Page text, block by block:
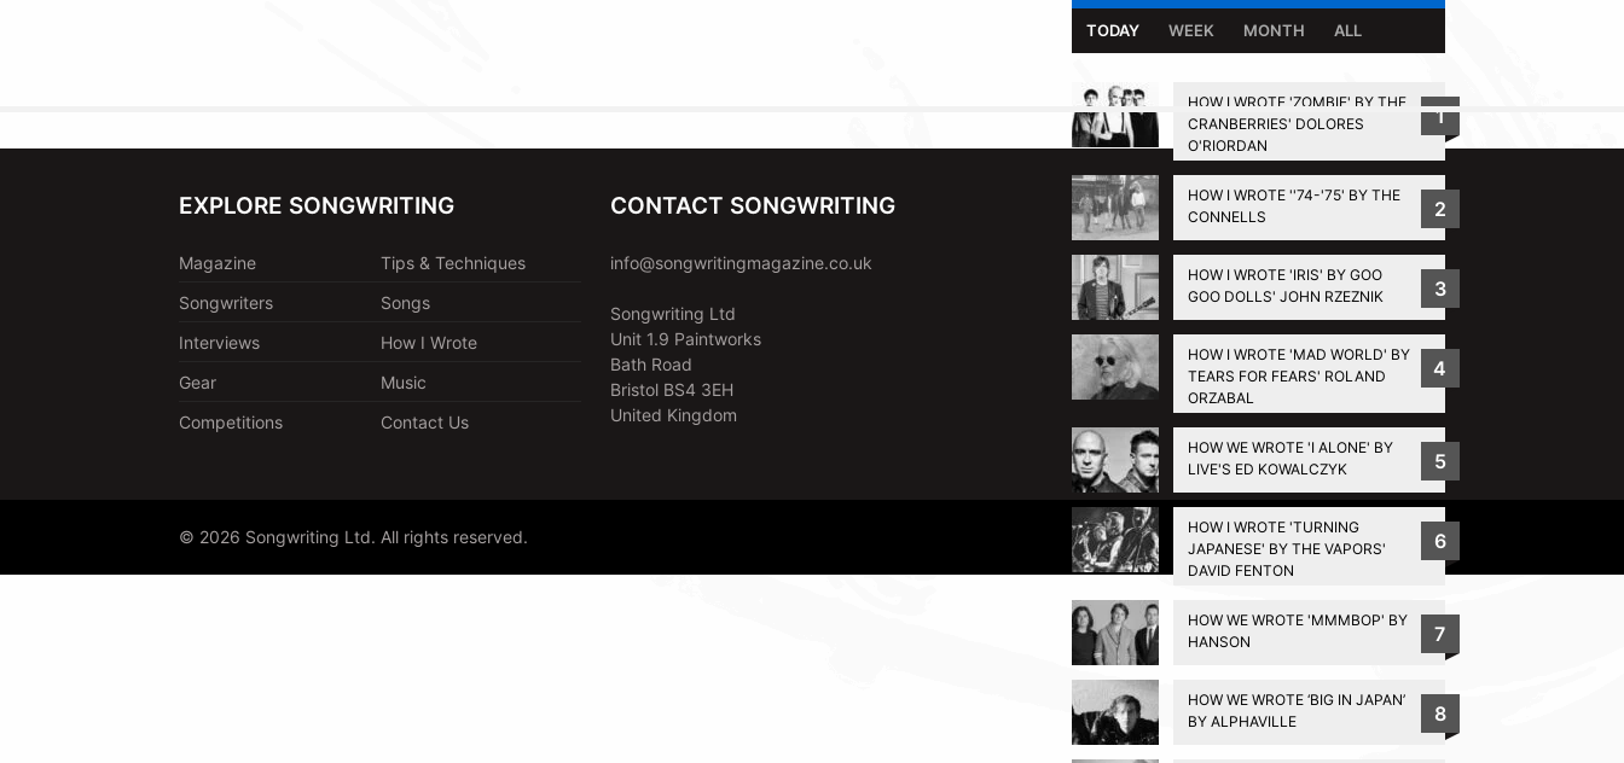
TODAY WEEK MONTH ALL
HOW I WROTE 'ZOMBIE' BY THE
CRANBERRIES' DOLORES
O'RIORDAN
1
HOW I WROTE ''74-'75' BY THE
CONNELLS
2
HOW I WROTE 'IRIS' BY GOO
GOO DOLLS' JOHN RZEZNIK
3
HOW I WROTE 'MAD WORLD' BY
TEARS FOR FEARS' ROLAND
ORZABAL
4
HOW WE WROTE 'I ALONE' BY
LIVE'S ED KOWALCZYK
5
HOW I WROTE 'TURNING
JAPANESE' BY THE VAPORS'
DAVID FENTON
6
HOW WE WROTE 'MMMBOP' BY
HANSON
7
HOW WE WROTE ‘BIG IN JAPAN’
BY ALPHAVILLE
8
BACK TO TOP
EXPLORE SONGWRITING
Magazine
Tips & Techniques
Songwriters
Songs
Interviews
How I Wrote
Gear
Music
Competitions
Contact Us
CONTACT SONGWRITING
info@songwritingmagazine.co.uk
Songwriting Ltd
Unit 1.9 Paintworks
Bath Road
Bristol BS4 3EH
United Kingdom
© 2026 Songwriting Ltd. All rights reserved. Privacy Policy